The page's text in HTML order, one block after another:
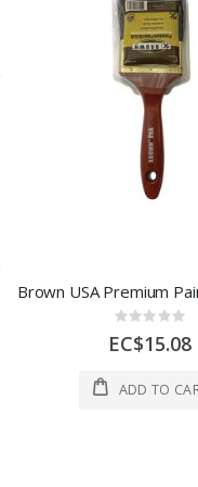
Rating:
0%
EC$15.08
ADD TO